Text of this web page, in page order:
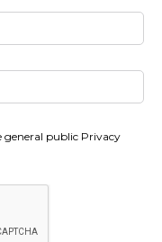
general public Privacy